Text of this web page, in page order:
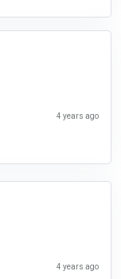
4 years ago
4 years ago